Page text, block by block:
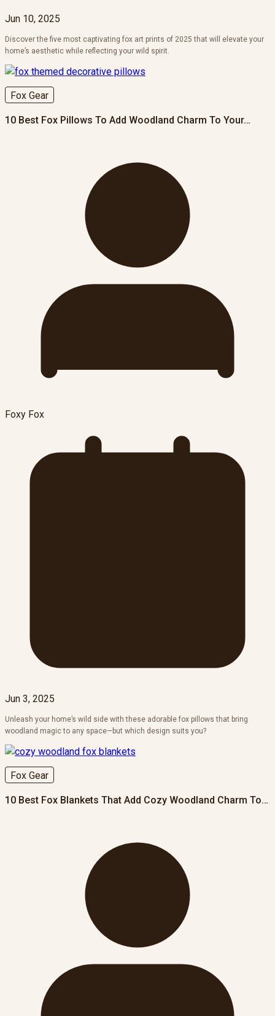
Jun 10, 2025
Discover the five most captivating fox art prints of 2025 that will elevate your
home’s aesthetic while reflecting your wild spirit.
Fox Gear
10 Best Fox Pillows To Add Woodland Charm To Your…
Foxy Fox
Jun 3, 2025
Unleash your home’s wild side with these adorable fox pillows that bring
woodland magic to any space—but which design suits you?
Fox Gear
10 Best Fox Blankets That Add Cozy Woodland Charm To…